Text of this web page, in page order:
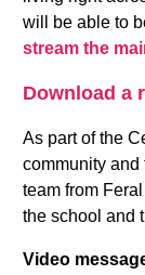
will be able to
stream the
Download a
As part of the
community
team from
the school and
Video